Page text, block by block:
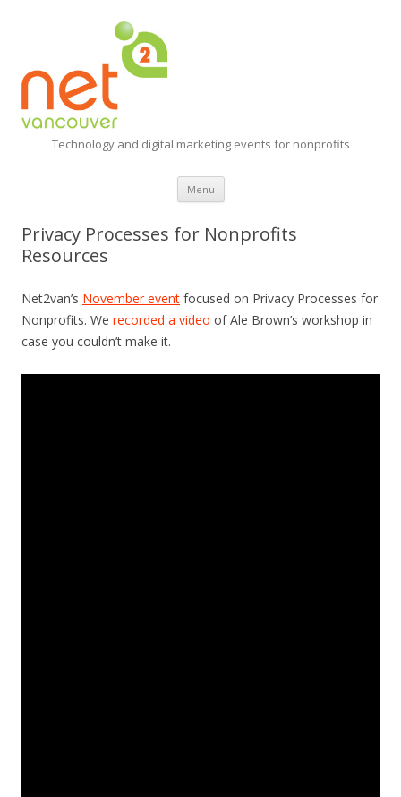
Technology and digital marketing events for nonprofits
Menu Skip
content
Privacy Processes for Nonprofits
Resources
Net2van’s November event focused on Privacy Processes for
Nonprofits. We recorded a video of Ale Brown’s workshop in
case you couldn’t make it.